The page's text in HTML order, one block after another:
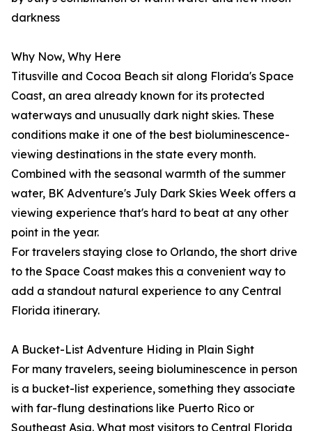
darkness
Why Now, Why Here
Titusville and Cocoa Beach sit along Florida's Space
Coast, an area already known for its protected
waterways and unusually dark night skies. These
conditions make it one of the best bioluminescence-
viewing destinations in the state every month.
Combined with the seasonal warmth of the summer
water, BK Adventure's July Dark Skies Week offers a
viewing experience that's hard to beat at any other
point in the year.
For travelers staying close to Orlando, the short drive
to the Space Coast makes this a convenient way to
add a standout natural experience to any Central
Florida itinerary.
A Bucket-List Adventure Hiding in Plain Sight
For many travelers, seeing bioluminescence in person
is a bucket-list experience, something they associate
with far-flung destinations like Puerto Rico or
Southeast Asia. What most visitors to Central Florida